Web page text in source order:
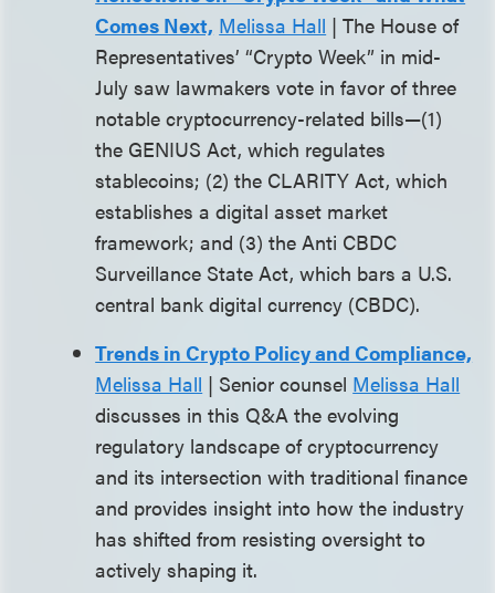
Comes Next, Melissa Hall | The House of
Representatives’ “Crypto Week” in mid-
July saw lawmakers vote in favor of three
notable cryptocurrency-related bills—(1)
the GENIUS Act, which regulates
stablecoins; (2) the CLARITY Act, which
establishes a digital asset market
framework; and (3) the Anti CBDC
Surveillance State Act, which bars a U.S.
central bank digital currency (CBDC).
Trends in Crypto Policy and Compliance,
Melissa Hall | Senior counsel Melissa Hall
discusses in this Q&A the evolving
regulatory landscape of cryptocurrency
and its intersection with traditional finance
and provides insight into how the industry
has shifted from resisting oversight to
actively shaping it.